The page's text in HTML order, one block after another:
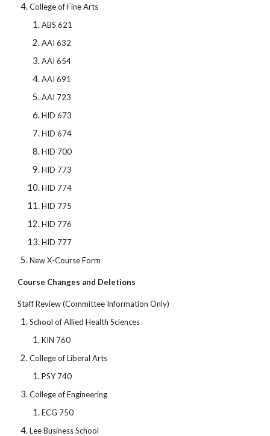
College of Fine Arts
ABS 621
AAI 632
AAI 654
AAI 691
AAI 723
HID 673
HID 674
HID 700
HID 773
HID 774
HID 775
HID 776
HID 777
New X-Course Form
Course Changes and Deletions
Staff Review (Committee Information Only)
School of Allied Health Sciences
KIN 760
College of Liberal Arts
PSY 740
College of Engineering
ECG 750
Lee Business School